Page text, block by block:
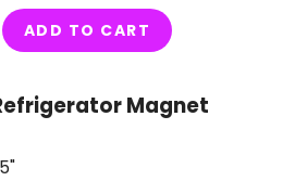
ADD TO CART
Magnet